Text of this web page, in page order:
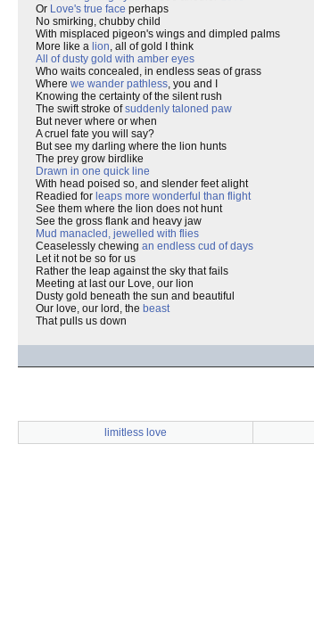
Or Love's true face perhaps
No smirking, chubby child
With misplaced pigeon's wings and dimpled palms
More like a lion, all of gold I think
All of dusty gold with amber eyes
Who waits concealed, in endless seas of grass
Where we wander pathless, you and I
Knowing the certainty of the silent rush
The swift stroke ofsuddenly taloned paw
But never where or when
A cruel fate you will say?
But see my darling where the lion hunts
The prey grow birdlike
Drawn in one quick line
With head poised so, and slender feet alight
Readied for leaps more wonderful than flight
See them where the lion does not hunt
See the gross flank and heavy jaw
Mud manacled, jewelled with flies
Ceaselessly chewing an endless cud of days
Let it not be so for us
Rather the leap against the sky that fails
Meeting at last our Love, our lion
Dusty gold beneath the sun and beautiful
Our love, our lord, the beast
That pulls us down
limitless love